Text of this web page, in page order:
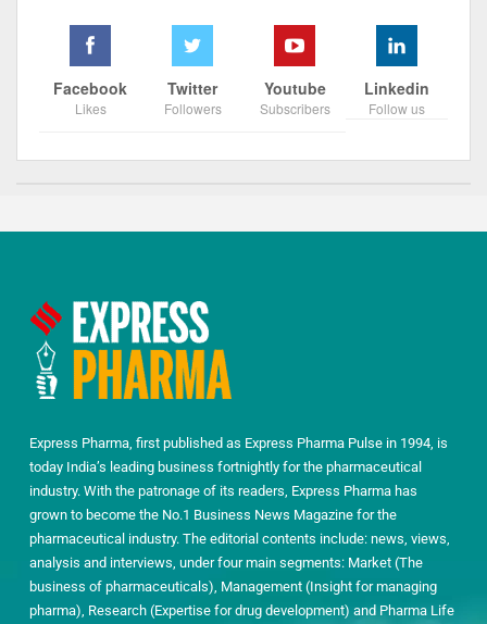
Facebook
Likes
Twitter
Followers
Youtube
Subscribers
Linkedin
Follow us
Express Pharma, first published as Express Pharma Pulse in 1994, is
today India’s leading business fortnightly for the pharmaceutical
industry. With the patronage of its readers, Express Pharma has
grown to become the No.1 Business News Magazine for the
pharmaceutical industry. The editorial contents include: news, views,
analysis and interviews, under four main segments: Market (The
business of pharmaceuticals), Management (Insight for managing
pharma), Research (Expertise for drug development) and Pharma Life